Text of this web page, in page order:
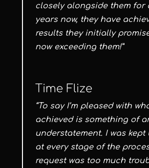
closely alongside them for
years now, they have
results they initially
now exceeding them!”
Time Flize
“To say I’m pleased with
achieved is something of
understatement. I was kept
at every stage of the
request was too much